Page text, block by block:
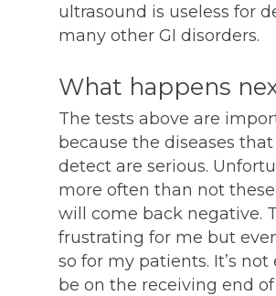
ultrasound is useless for
many other GI disorders.
What happens
The tests above are
because the diseases
detect are serious.
more often than not
will come back negative.
frustrating for me but
so for my patients. It’s not
be on the receiving end